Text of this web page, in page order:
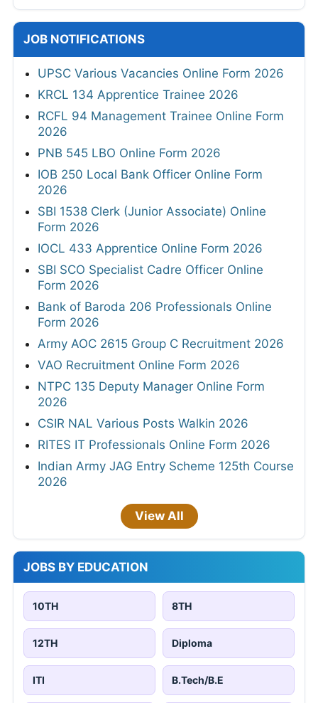
JOB NOTIFICATIONS
UPSC Various Vacancies Online Form 2026
KRCL 134 Apprentice Trainee 2026
RCFL 94 Management Trainee Online Form
2026
PNB 545 LBO Online Form 2026
IOB 250 Local Bank Officer Online Form
2026
SBI 1538 Clerk (Junior Associate) Online
Form 2026
IOCL 433 Apprentice Online Form 2026
SBI SCO Specialist Cadre Officer Online
Form 2026
Bank of Baroda 206 Professionals Online
Form 2026
Army AOC 2615 Group C Recruitment 2026
VAO Recruitment Online Form 2026
NTPC 135 Deputy Manager Online Form
2026
CSIR NAL Various Posts Walkin 2026
RITES IT Professionals Online Form 2026
Indian Army JAG Entry Scheme 125th Course
2026
View All
JOBS BY EDUCATION
10TH 8TH
12TH Diploma
ITI B.Tech/B.E